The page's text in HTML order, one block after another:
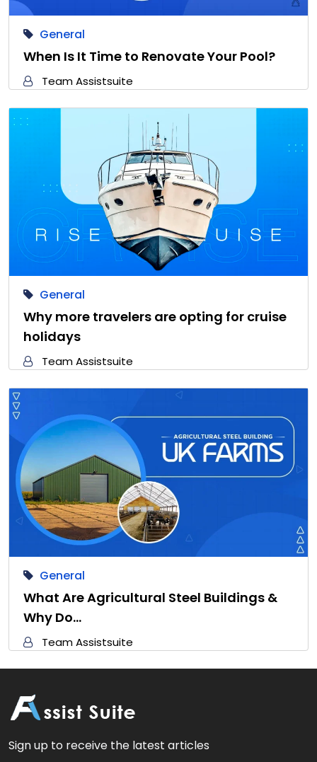
General
When Is It Time to Renovate Your Pool?
Team Assistsuite
General
Why more travelers are opting for cruise
holidays
Team Assistsuite
General
What Are Agricultural Steel Buildings &
Why Do…
Team Assistsuite
Sign up to receive the latest articles